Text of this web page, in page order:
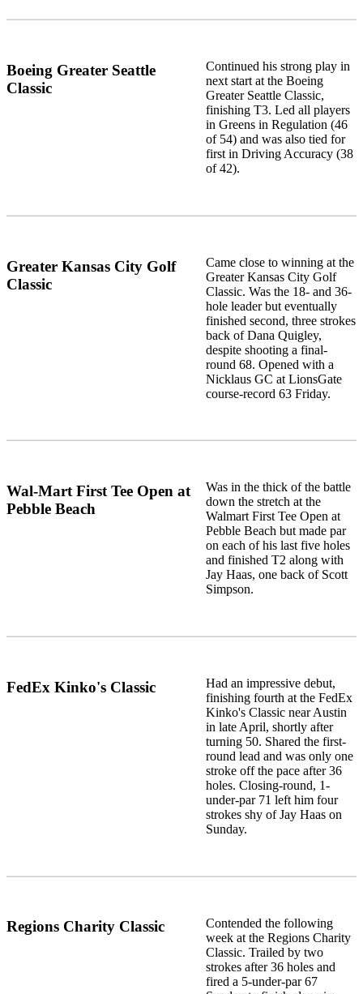
Boeing Greater Seattle
Classic
Continued his strong play in
next start at the Boeing
Greater Seattle Classic,
finishing T3. Led all players
in Greens in Regulation (46
of 54) and was also tied for
first in Driving Accuracy (38
of 42).
Greater Kansas City Golf
Classic
Came close to winning at the
Greater Kansas City Golf
Classic. Was the 18- and 36-
hole leader but eventually
finished second, three strokes
back of Dana Quigley,
despite shooting a final-
round 68. Opened with a
Nicklaus GC at LionsGate
course-record 63 Friday.
Wal-Mart First Tee Open at
Pebble Beach
Was in the thick of the battle
down the stretch at the
Walmart First Tee Open at
Pebble Beach but made par
on each of his last five holes
and finished T2 along with
Jay Haas, one back of Scott
Simpson.
FedEx Kinko's Classic
Had an impressive debut,
finishing fourth at the FedEx
Kinko's Classic near Austin
in late April, shortly after
turning 50. Shared the first-
round lead and was only one
stroke off the pace after 36
holes. Closing-round, 1-
under-par 71 left him four
strokes shy of Jay Haas on
Sunday.
Regions Charity Classic
Contended the following
week at the Regions Charity
Classic. Trailed by two
strokes after 36 holes and
fired a 5-under-par 67